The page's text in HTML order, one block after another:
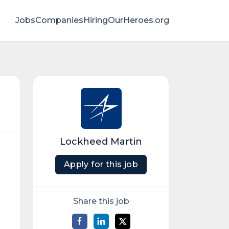
JobsCompaniesHiringOurHeroes.org
Lockheed Martin
Apply for this job
Share this job